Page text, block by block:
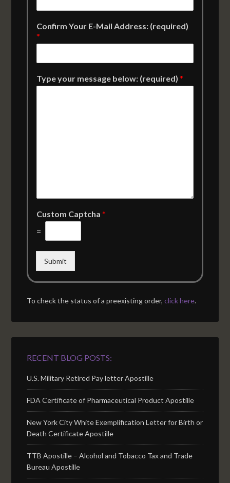
Confirm Your E-Mail Address: (required)
*
Type your message below: (required)*
Custom Captcha*
=
Submit
To check the status of a preexisting order,click here.
RECENT BLOG POSTS:
U.S. Military Retired Pay letter Apostille
FDA Certificate of Pharmaceutical Product Apostille
New York City White Exemplification Letter for Birth or
Death Certificate Apostille
TTB Apostille – Alcohol and Tobacco Tax and Trade
Bureau Apostille